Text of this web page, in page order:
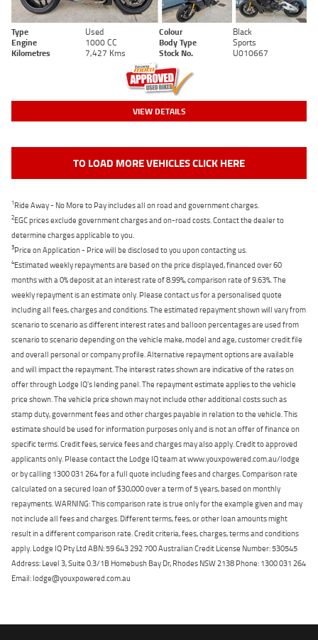
Type Used Colour
Black
Engine
1000 CC Body Type
Sports
Kilometres
7,427 Kms Stock No. U010667
VIEW DETAILS
TO LOAD MORE VEHICLES CLICK HERE
1Ride Away - No More to Pay includes all on road and government charges.
2EGC prices exclude government charges and on-road costs. Contact the dealer to
determine charges applicable to you.
3Price on Application - Price will be disclosed to you upon contacting us.
4Estimated weekly repayments are based on the price displayed, financed over 60
months with a 0% deposit at an interest rate of 8.99%, comparison rate of 9.63%. The
weekly repayment is an estimate only. Please contact us for a personalised quote
including all fees, charges and conditions. The estimated repayment shown will vary from
scenario to scenario as different interest rates and balloon percentages are used from
scenario to scenario depending on the vehicle make, model and age, customer credit file
and overall personal or company profile. Alternative repayment options are available
and will impact the repayment. The interest rates shown are indicative of the rates on
offer through Lodge IQ's lending panel. The repayment estimate applies to the vehicle
price shown. The vehicle price shown may not include other additional costs such as
stamp duty, government fees and other charges payable in relation to the vehicle. This
estimate should be used for information purposes only and is not an offer of finance on
specific terms. Credit fees, service fees and charges may also apply. Credit to approved
applicants only. Please contact the Lodge IQ team at www.youxpowered.com.au/lodge
or by calling 1300 031 264 for a full quote including fees and charges. Comparison rate
calculated on a secured loan of $30,000 over a term of 5 years, based on monthly
repayments. WARNING: This comparison rate is true only for the example given and may
not include all fees and charges. Different terms, fees, or other loan amounts might
result in a different comparison rate. Credit criteria, fees, charges, terms and conditions
apply. Lodge IQ Pty Ltd ABN: 59 643 292 700 Australian Credit License Number: 530545
Address: Level 3, Suite 0.3/1B Homebush Bay Dr, Rhodes NSW 2138 Phone: 1300 031 264
Email: lodge@youxpowered.com.au